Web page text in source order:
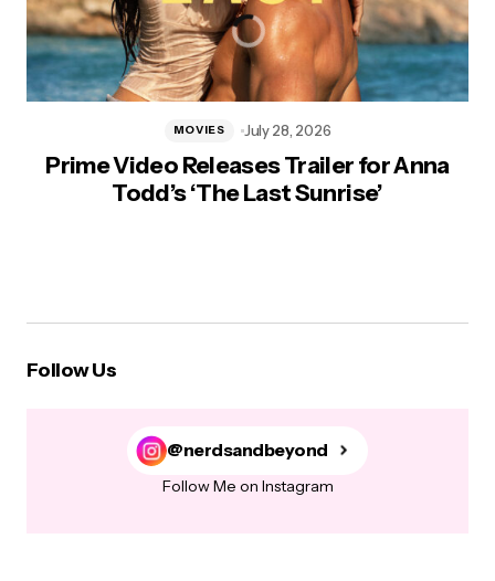
Prime Video Releases Trailer for Anna
Todd’s ‘The Last Sunrise’
MOVIES July 28, 2026
Follow Us
@nerdsandbeyond
Follow Me on Instagram